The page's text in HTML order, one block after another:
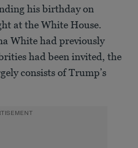
his birthday on
at the White House.
White had previously
had been invited, the
consists of Trump’s